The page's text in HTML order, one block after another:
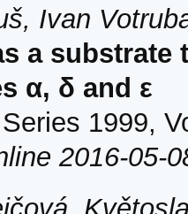
Ivan
a
α, δ and ε
1999,
2016-05-